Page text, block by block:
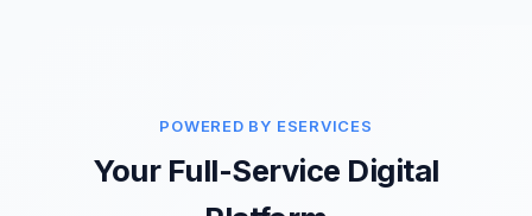
POWERED BY ESERVICES
Your Full-Service Digital